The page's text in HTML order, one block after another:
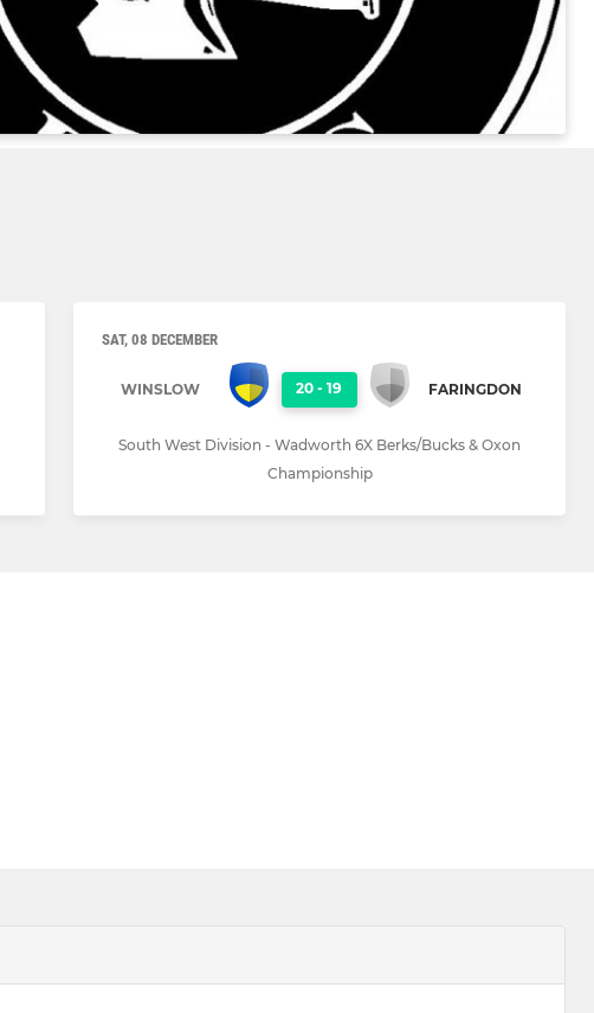
SAT, 08 DECEMBER
WINSLOW 20 - 19 FARINGDON
South West Division - Wadworth 6X Berks/Bucks & Oxon
Championship